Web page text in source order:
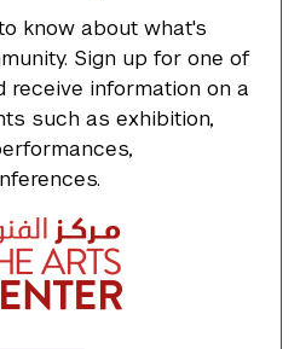
know about what's
Sign up for one of
receive information on a
such as exhibition,